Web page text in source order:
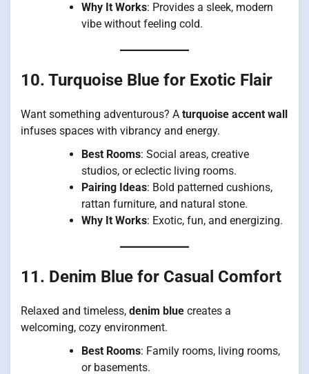
Why It Works: Provides a sleek, modern
vibe without feeling cold.
10. Turquoise Blue for Exotic Flair
Want something adventurous? A turquoise accent wall
infuses spaces with vibrancy and energy.
Best Rooms: Social areas, creative
studios, or eclectic living rooms.
Pairing Ideas: Bold patterned cushions,
rattan furniture, and natural stone.
Why It Works: Exotic, fun, and energizing.
11. Denim Blue for Casual Comfort
Relaxed and timeless, denim blue creates a
welcoming, cozy environment.
Best Rooms: Family rooms, living rooms,
or basements.